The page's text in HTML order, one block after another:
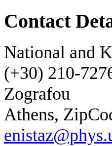
Contact
National and
(+30) 210-
Zografou
Athens,